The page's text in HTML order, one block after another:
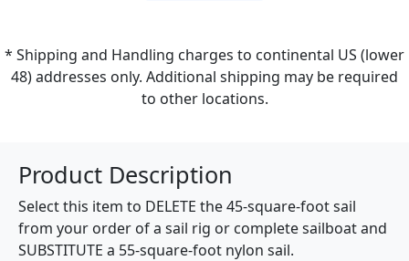
* Shipping and Handling charges to continental US (lower
48) addresses only. Additional shipping may be required
to other locations.
Product Description
Select this item to DELETE the 45-square-foot sail
from your order of a sail rig or complete sailboat and
SUBSTITUTE a 55-square-foot nylon sail.